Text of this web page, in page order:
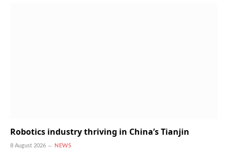
Robotics industry thriving in China’s Tianjin
8 August 2026 NEWS